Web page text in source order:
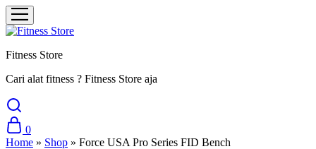
Fitness Store
Cari alat fitness ? Fitness Store aja
0
Home » Shop » Force USA Pro Series FID Bench